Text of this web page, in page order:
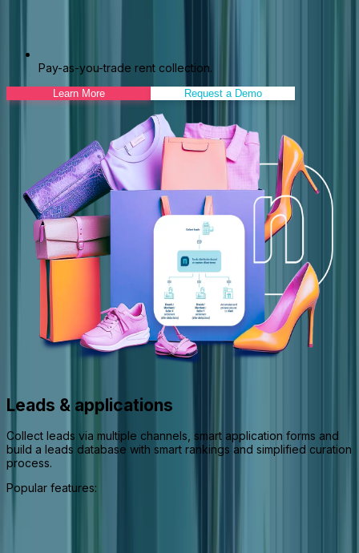
Pay-as-you-trade rent collection.
Learn More Request a Demo
Leads & applications
Collect leads via multiple channels, smart application forms and
build a leads database with smart rankings and simplified curation
process.
Popular features: